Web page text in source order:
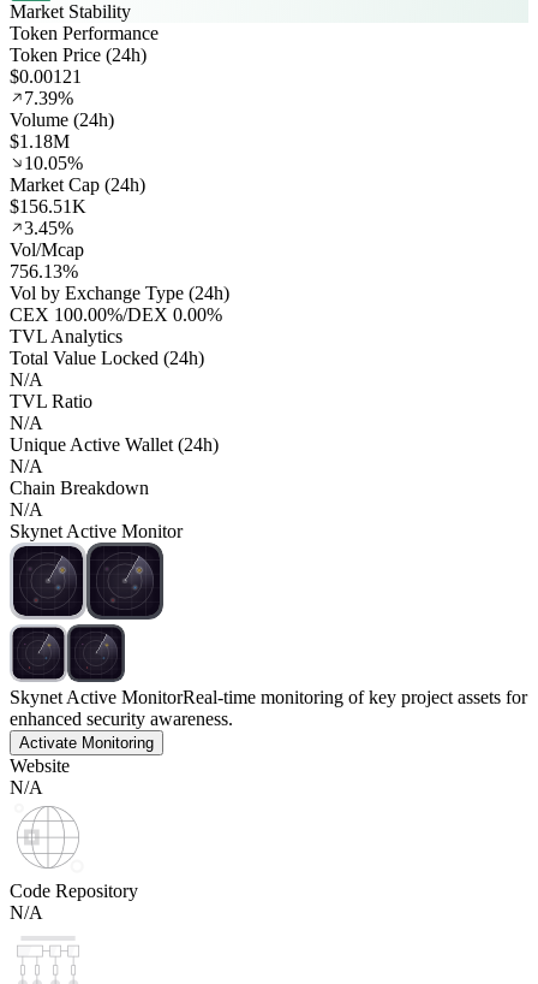
Market Stability
Token Performance
Token Price (24h)
$0.00121
7.39%
Volume (24h)
$1.18M
10.05%
Market Cap (24h)
$156.51K
3.45%
Vol/Mcap
756.13%
Vol by Exchange Type (24h)
CEX 100.00%/DEX 0.00%
TVL Analytics
Total Value Locked (24h)
N/A
TVL Ratio
N/A
Unique Active Wallet (24h)
N/A
Chain Breakdown
N/A
Skynet Active Monitor
Skynet Active MonitorReal-time monitoring of key project assets for
enhanced security awareness.
Activate Monitoring
Website
N/A
Code Repository
N/A